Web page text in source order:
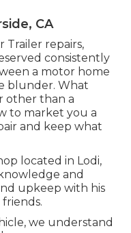
CA
Trailer repairs,
consistently
a motor home
blunder. What
other than a
to market you a
and keep what
located in Lodi,
and
upkeep with his
we understand